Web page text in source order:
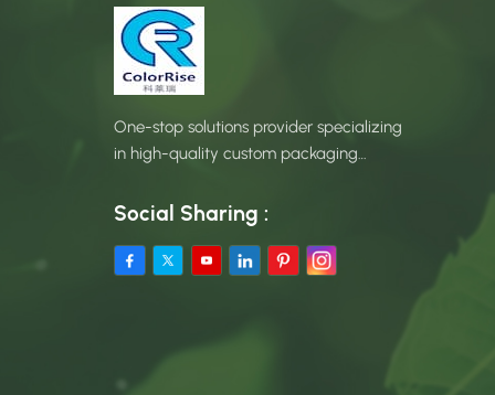
One-stop solutions provider specializing
in high-quality custom packaging
Social Sharing :